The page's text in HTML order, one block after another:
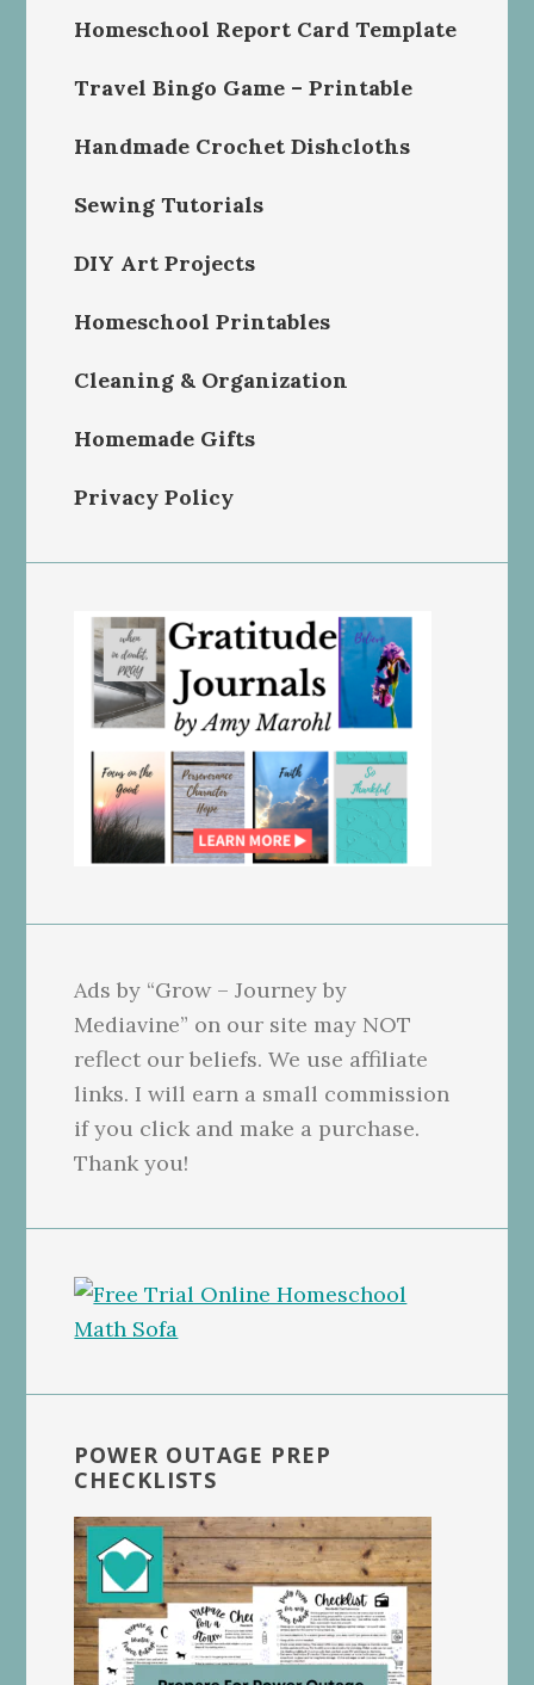
Homeschool Report Card Template
Travel Bingo Game – Printable
Handmade Crochet Dishcloths
Sewing Tutorials
DIY Art Projects
Homeschool Printables
Cleaning & Organization
Homemade Gifts
Privacy Policy
Ads by “Grow – Journey by
Mediavine” on our site may NOT
reflect our beliefs. We use affiliate
links. I will earn a small commission
if you click and make a purchase.
Thank you!
POWER OUTAGE PREP
CHECKLISTS